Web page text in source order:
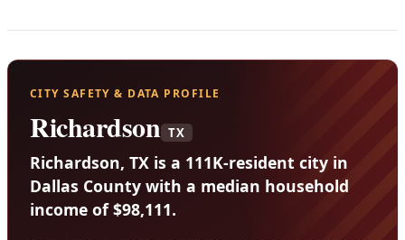
CITY SAFETY & DATA PROFILE
Richardson TX
Richardson, TX is a 111K-resident city in
Dallas County with a median household
income of $98,111.